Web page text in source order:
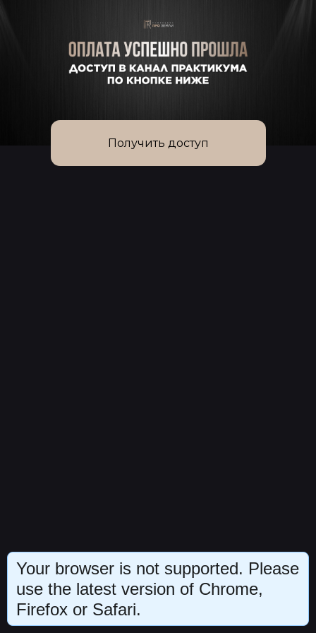
Получить доступ
Your browser is not supported. Please
use the latest version of Chrome,
Firefox or Safari.